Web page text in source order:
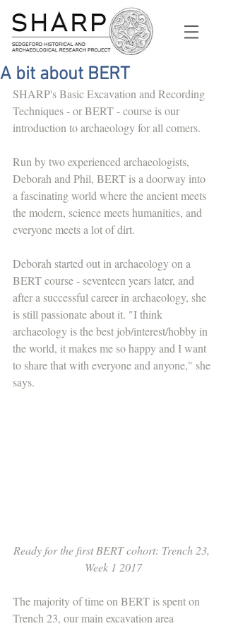
A bit about BERT
SHARP's Basic Excavation and Recording
Techniques - or BERT - course is our
introduction to archaeology for all comers.
Run by two experienced archaeologists,
Deborah and Phil, BERT is a doorway into
a fascinating world where the ancient meets
the modern, science meets humanities, and
everyone meets a lot of dirt.
Deborah started out in archaeology on a
BERT course - seventeen years later, and
after a successful career in archaeology, she
is still passionate about it. "I think
archaeology is the best job/interest/hobby in
the world, it makes me so happy and I want
to share that with everyone and anyone," she
says.
Ready for the first BERT cohort: Trench 23,
Week 1 2017
The majority of time on BERT is spent on
Trench 23, our main excavation area